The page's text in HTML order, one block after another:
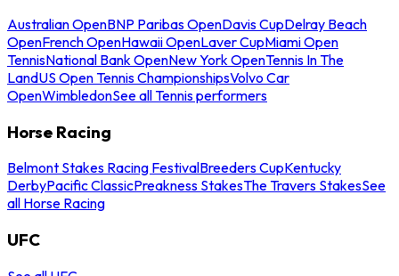
Australian OpenBNP Paribas OpenDavis CupDelray Beach
OpenFrench OpenHawaii OpenLaver CupMiami Open
TennisNational Bank OpenNew York OpenTennis In The
LandUS Open Tennis ChampionshipsVolvo Car
OpenWimbledonSee all Tennis performers
Horse Racing
Belmont Stakes Racing FestivalBreeders CupKentucky
DerbyPacific ClassicPreakness StakesThe Travers StakesSee
all Horse Racing
UFC